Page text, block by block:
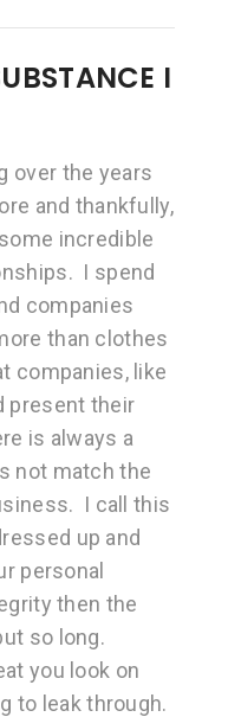
I
over the years
and thankfully,
incredible
I spend
companies
than clothes
companies, like
present their
is always a
not match the
I call this
up and
personal
then the
so long.
you look on
to leak through.